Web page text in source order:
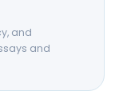
and
and